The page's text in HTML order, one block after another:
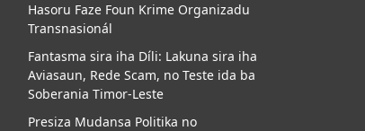
Hasoru Faze Foun Krime Organizadu
Transnasionál
Fantasma sira iha Díli: Lakuna sira iha
Aviasaun, Rede Scam, no Teste ida ba
Soberania Timor-Leste
Presiza Mudansa Politika no